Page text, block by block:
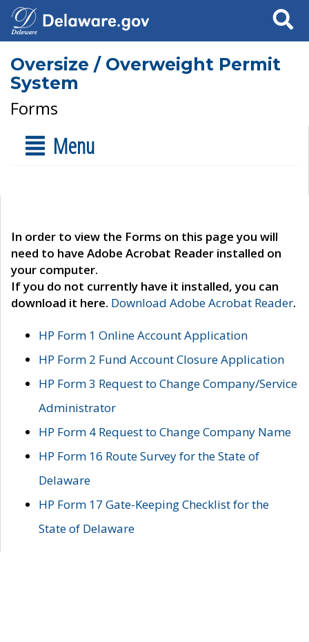
Search
Oversize / Overweight Permit
System
Forms
Menu
In order to view the Forms on this page you will
need to have Adobe Acrobat Reader installed on
your computer.
If you do not currently have it installed, you can
download it here. Download Adobe Acrobat Reader.
HP Form 1 Online Account Application
HP Form 2 Fund Account Closure Application
HP Form 3 Request to Change Company/Service
Administrator
HP Form 4 Request to Change Company Name
HP Form 16 Route Survey for the State of
Delaware
HP Form 17 Gate-Keeping Checklist for the
State of Delaware